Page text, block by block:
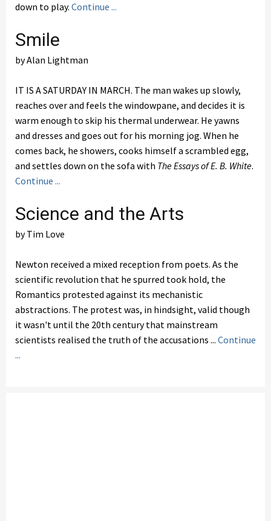
down to play. Continue ...
Smile
by Alan Lightman
IT IS A SATURDAY IN MARCH. The man wakes up slowly,
reaches over and feels the windowpane, and decides it is
warm enough to skip his thermal underwear. He yawns
and dresses and goes out for his morning jog. When he
comes back, he showers, cooks himself a scrambled egg,
and settles down on the sofa with The Essays of E. B. White.
Continue ...
Science and the Arts
by Tim Love
Newton received a mixed reception from poets. As the
scientific revolution that he spurred took hold, the
Romantics protested against its mechanistic
abstractions. The protest was, in hindsight, valid though
it wasn't until the 20th century that mainstream
scientists realised the truth of the accusations ... Continue
...